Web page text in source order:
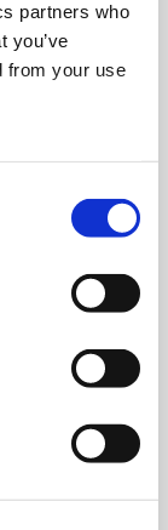
partners who
you’ve
from your use
get Allied